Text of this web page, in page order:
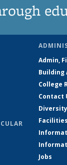
Admin,
Building
College
Contact
Jobs